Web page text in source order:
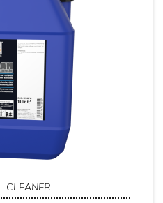
CLEANER